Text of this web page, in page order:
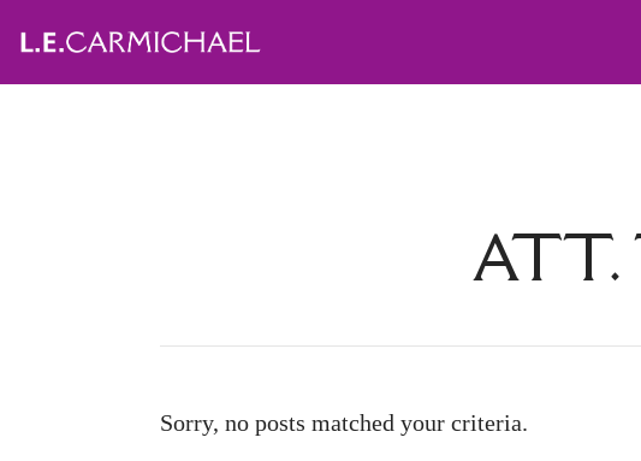
ATT.
Sorry, no posts matched your criteria.